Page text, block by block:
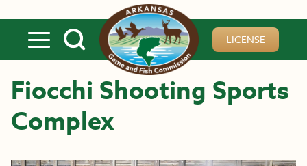
LICENSE
Fiocchi Shooting Sports
Complex